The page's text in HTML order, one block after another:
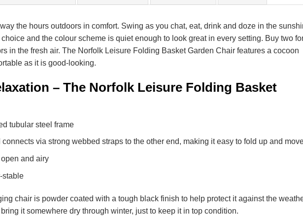
the hours outdoors in comfort. Swing as you chat, eat, drink and doze in the
choice and the colour scheme is quiet enough to look great in every setting. Buy two
in the fresh air. The Norfolk Leisure Folding Basket Garden Chair features a cocoon
as it is good-looking.
– The Norfolk Leisure Folding Basket
tubular steel frame
via strong webbed straps to the other end, making it easy to fold up and
and airy
stable
chair is powder coated with a tough black finish to help protect it against the
it somewhere dry through winter, just to keep it in top condition.